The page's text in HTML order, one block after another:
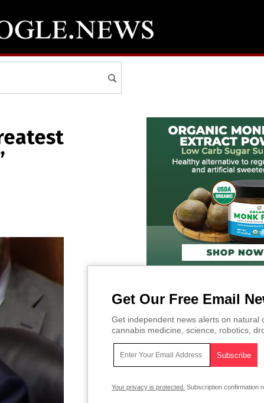
Get Our Free Email
Get independent news alerts on natural
cannabis medicine, science, robotics,
Your privacy is protected. Subscription confirmation